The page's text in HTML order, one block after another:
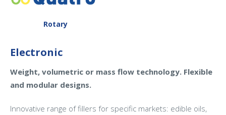
Rotary
Electronic
Weight, volumetric or mass flow technology. Flexible
and modular designs.
Innovative range of fillers for specific markets: edible oils,